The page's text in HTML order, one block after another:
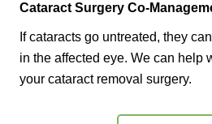
Cataract Surgery Co-
If cataracts go untreated, they
in the affected eye. We can help
your cataract removal surgery.